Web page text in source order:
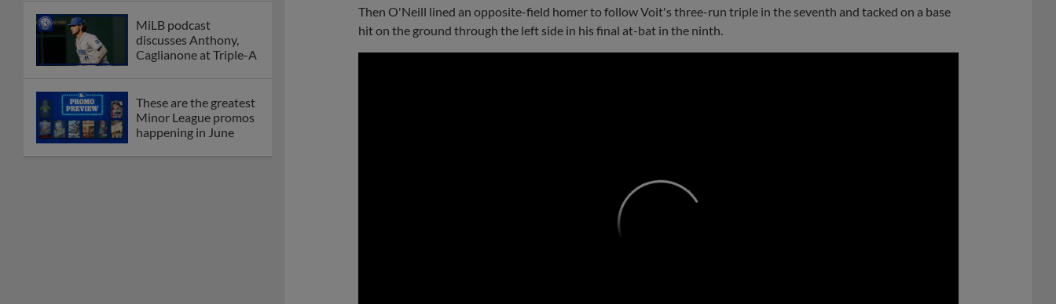
MiLB podcast
discusses Anthony,
Caglianone at Triple-A
These are the greatest
Minor League promos
happening in June
Then O'Neill lined an opposite-field homer to follow Voit's three-run triple in the seventh and tacked on a base
hit on the ground through the left side in his final at-bat in the ninth.